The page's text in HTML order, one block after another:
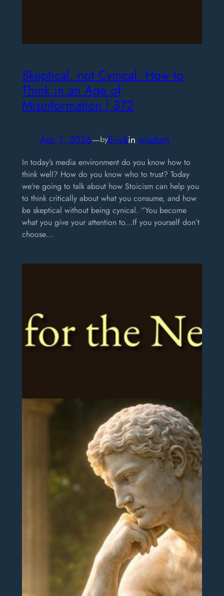
Skeptical, not Cynical: How to
Think in an Age of
Misinformation | 372
Apr 1, 2026—byErickin wisdom
In today’s media environment do you know how to
think well? How do you know who to trust? Today
we’re going to talk about how Stoicism can help you
to think critically about what you consume, and how
be skeptical without being cynical. “You become
what you give your attention to…If you yourself don’t
choose…